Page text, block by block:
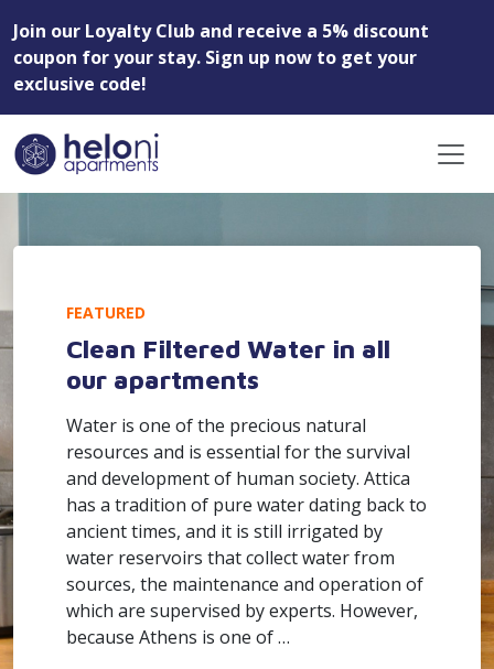
Join our Loyalty Club and receive a 5% discount
coupon for your stay. Sign up now to get your
exclusive code!
FEATURED
Clean Filtered Water in all
our apartments
Water is one of the precious natural
resources and is essential for the survival
and development of human society. Attica
has a tradition of pure water dating back to
ancient times, and it is still irrigated by
water reservoirs that collect water from
sources, the maintenance and operation of
which are supervised by experts. However,
because Athens is one of …